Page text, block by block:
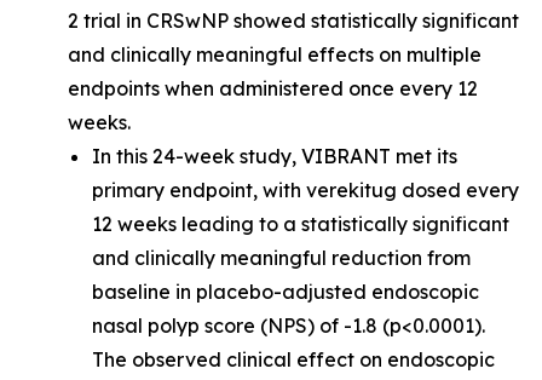
2 trial in CRSwNP showed statistically significant
and clinically meaningful effects on multiple
endpoints when administered once every 12
weeks.
In this 24-week study, VIBRANT met its
primary endpoint, with verekitug dosed every
12 weeks leading to a statistically significant
and clinically meaningful reduction from
baseline in placebo-adjusted endoscopic
nasal polyp score (NPS) of -1.8 (p<0.0001).
The observed clinical effect on endoscopic